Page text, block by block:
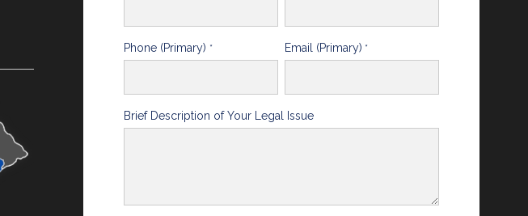
Phone (Primary) * Email (Primary) *
Brief Description of Your Legal Issue